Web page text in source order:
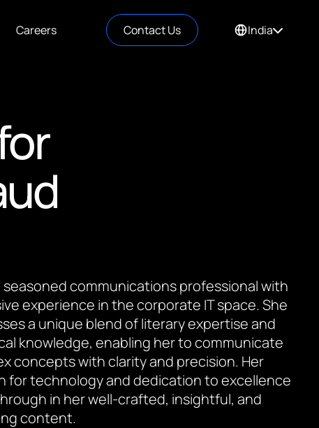
Careers Contact Us India
seasoned communications professional with
experience in the corporate IT space. She
a unique blend of literary expertise and
knowledge, enabling her to communicate
concepts with clarity and precision. Her
for technology and dedication to excellence
in her well-crafted, insightful, and
content.